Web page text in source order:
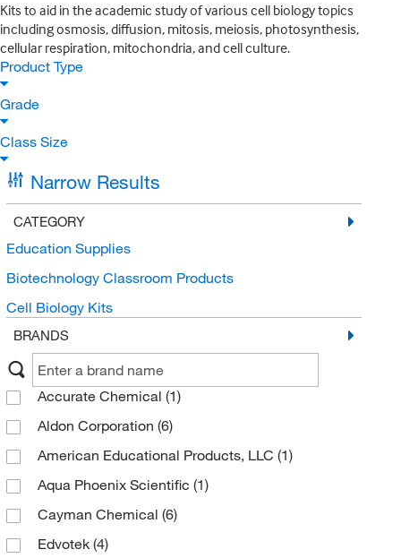
Kits to aid in the academic study of various cell biology topics
including osmosis, diffusion, mitosis, meiosis, photosynthesis,
cellular respiration, mitochondria, and cell culture.
Product Type
Grade
Class Size
Narrow Results
CATEGORY
Education Supplies
Biotechnology Classroom Products
Cell Biology Kits
BRANDS
Accurate Chemical (1)
Aldon Corporation (6)
American Educational Products, LLC (1)
Aqua Phoenix Scientific (1)
Cayman Chemical (6)
Edvotek (4)